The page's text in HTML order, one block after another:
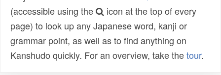
(accessible using the
icon at the top of every
page) to look up any Japanese word, kanji or
grammar point, as well as to find anything on
Kanshudo quickly. For an overview, take thetour.